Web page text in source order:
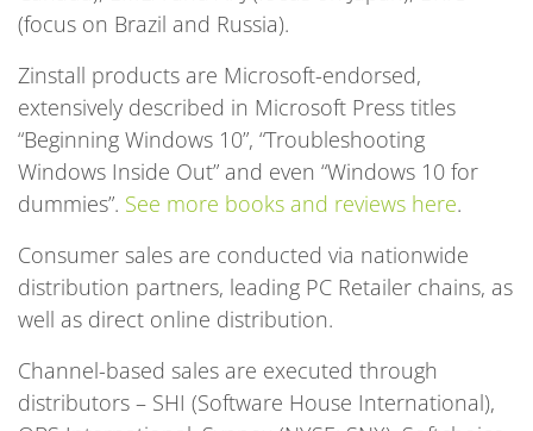
(focus on Brazil and Russia).
Zinstall products are Microsoft-endorsed,
extensively described in Microsoft Press titles
“Beginning Windows 10”, “Troubleshooting
Windows Inside Out” and even “Windows 10 for
dummies”. See more books and reviews here.
Consumer sales are conducted via nationwide
distribution partners, leading PC Retailer chains, as
well as direct online distribution.
Channel-based sales are executed through
distributors – SHI (Software House International),